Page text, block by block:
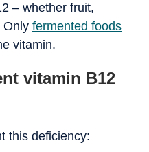
– whether fruit,
Only fermented foods
vitamin.
vitamin B12
this deficiency: